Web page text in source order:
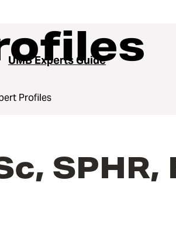
UMB Experts Guide
Profiles
SPHR,